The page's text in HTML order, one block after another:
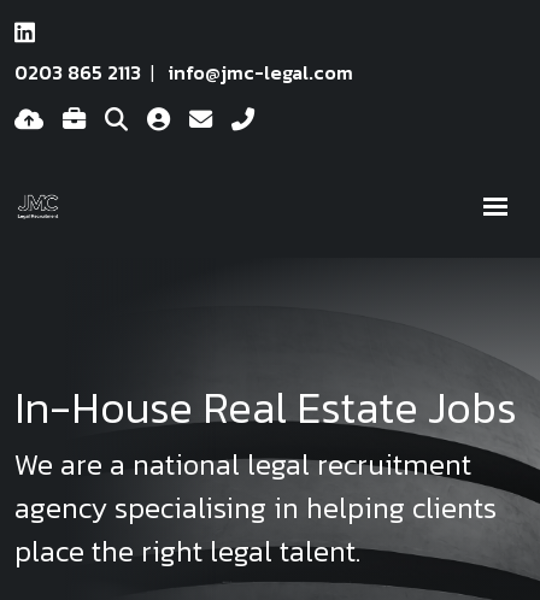
0203 865 2113 info@jmc-legal.com
In-House Real Estate Jobs
We are a national legal recruitment
agency specialising in helping clients
place the right legal talent.